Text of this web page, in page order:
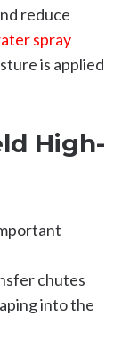
reduce
spray
is applied
High-
chutes
into the